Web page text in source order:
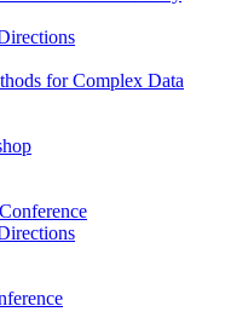
for Complex Data